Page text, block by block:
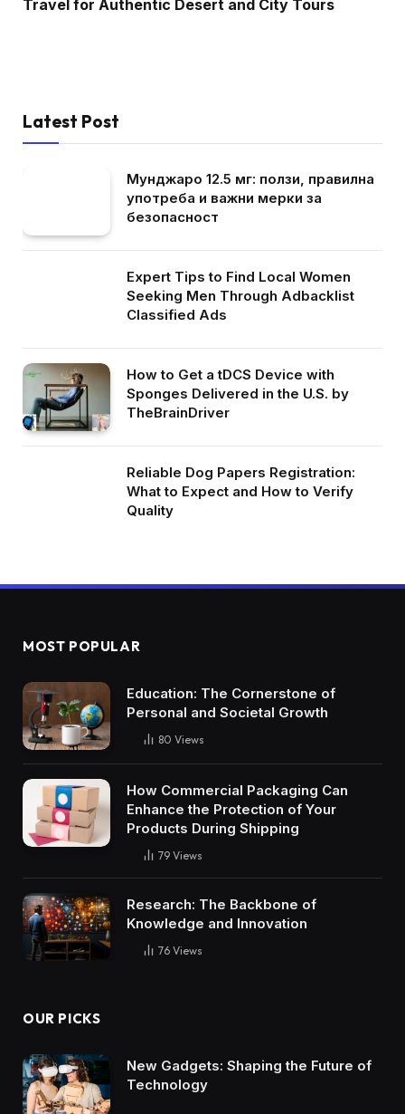
Travel for Authentic Desert and City Tours
Latest Post
Мунджаро 12.5 мг: ползи, правилна
употреба и важни мерки за
безопасност
Expert Tips to Find Local Women
Seeking Men Through Adbacklist
Classified Ads
How to Get a tDCS Device with
Sponges Delivered in the U.S. by
TheBrainDriver
Reliable Dog Papers Registration:
What to Expect and How to Verify
Quality
MOST POPULAR
Education: The Cornerstone of
Personal and Societal Growth
80 Views
How Commercial Packaging Can
Enhance the Protection of Your
Products During Shipping
79 Views
Research: The Backbone of
Knowledge and Innovation
76 Views
OUR PICKS
New Gadgets: Shaping the Future of
Technology